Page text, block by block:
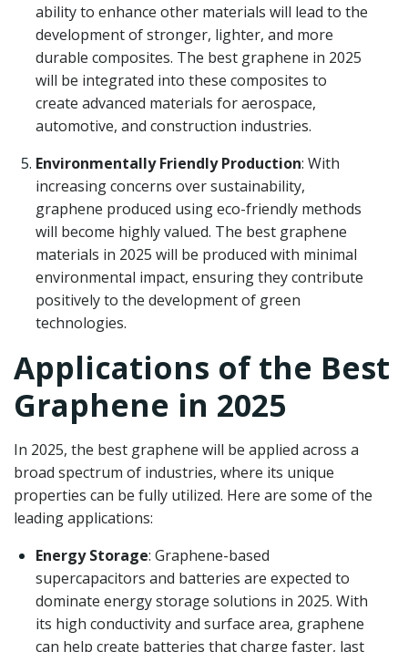
ability to enhance other materials will lead to the
development of stronger, lighter, and more
durable composites. The best graphene in 2025
will be integrated into these composites to
create advanced materials for aerospace,
automotive, and construction industries.
Environmentally Friendly Production: With
increasing concerns over sustainability,
graphene produced using eco-friendly methods
will become highly valued. The best graphene
materials in 2025 will be produced with minimal
environmental impact, ensuring they contribute
positively to the development of green
technologies.
Applications of the Best
Graphene in 2025
In 2025, the best graphene will be applied across a
broad spectrum of industries, where its unique
properties can be fully utilized. Here are some of the
leading applications:
Energy Storage: Graphene-based
supercapacitors and batteries are expected to
dominate energy storage solutions in 2025. With
its high conductivity and surface area, graphene
can help create batteries that charge faster, last